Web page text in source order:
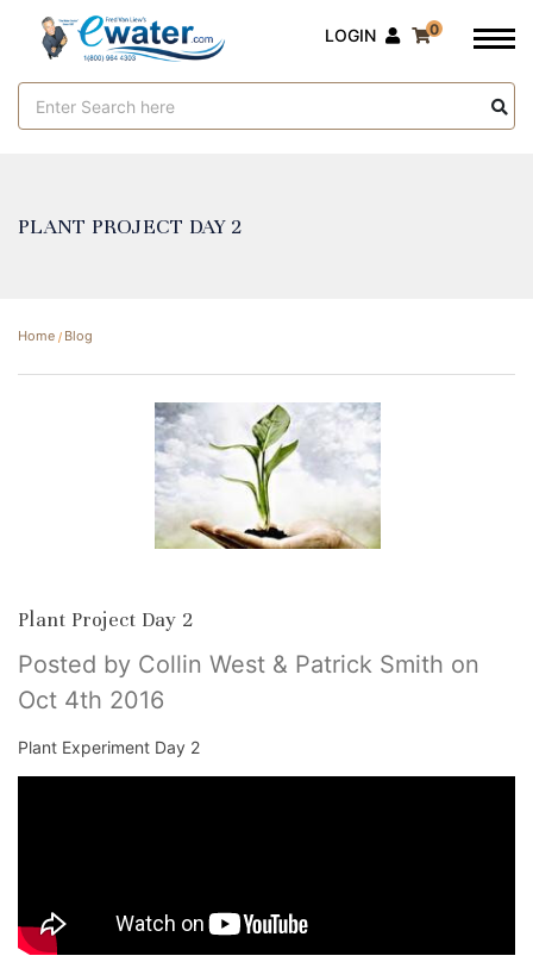
Keyword:
LOGIN 0
PLANT PROJECT DAY 2
Home Blog
Plant Project Day 2
Posted by Collin West & Patrick Smith on
Oct 4th 2016
Plant Experiment Day 2